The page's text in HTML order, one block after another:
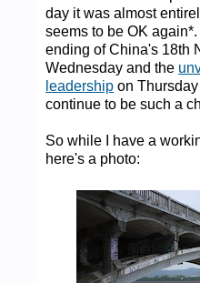
day it was almost
seems to be OK
ending of China's 18th
Wednesday and the
leadership on
continue to be such a
So while I have a
here's a photo: